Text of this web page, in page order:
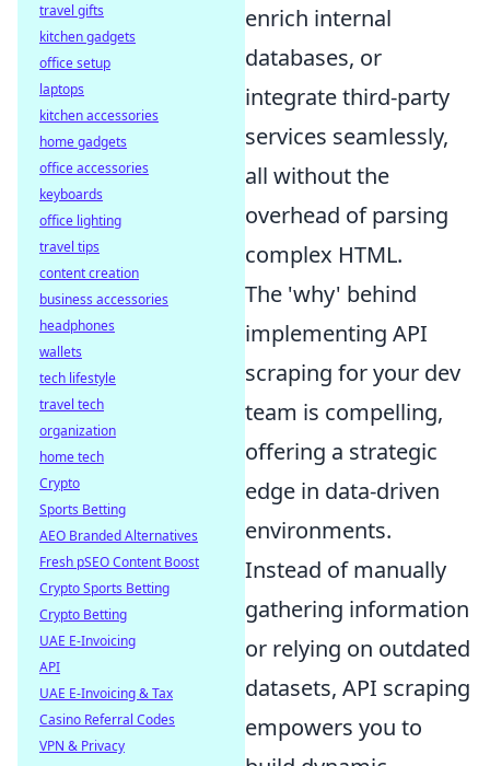
enrich internal
databases, or
integrate third-party
services seamlessly,
all without the
overhead of parsing
complex HTML.
The 'why' behind
implementing API
scraping for your dev
team is compelling,
offering a strategic
edge in data-driven
environments.
Instead of manually
gathering information
or relying on outdated
datasets, API scraping
empowers you to
travel gifts
kitchen gadgets
office setup
laptops
kitchen accessories
home gadgets
office accessories
keyboards
office lighting
travel tips
content creation
business accessories
headphones
wallets
tech lifestyle
travel tech
organization
home tech
Crypto
Sports Betting
AEO Branded Alternatives
Fresh pSEO Content Boost
Crypto Sports Betting
Crypto Betting
UAE E-Invoicing
API
UAE E-Invoicing & Tax
Casino Referral Codes
VPN & Privacy